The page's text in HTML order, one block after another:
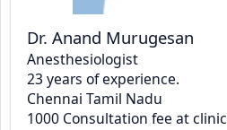
Dr. Anand Murugesan
Anesthesiologist
23 years of experience.
Chennai Tamil Nadu
1000 Consultation fee at clinic